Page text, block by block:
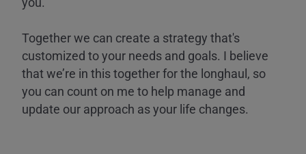
Together we can create a strategy that's
customized to your needs and goals. I believe
that we’re in this together for the longhaul, so
you can count on me to help manage and
update our approach as your life changes.